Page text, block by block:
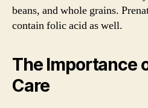
beans, and whole grains.
contain folic acid as well.
The Importance
Care